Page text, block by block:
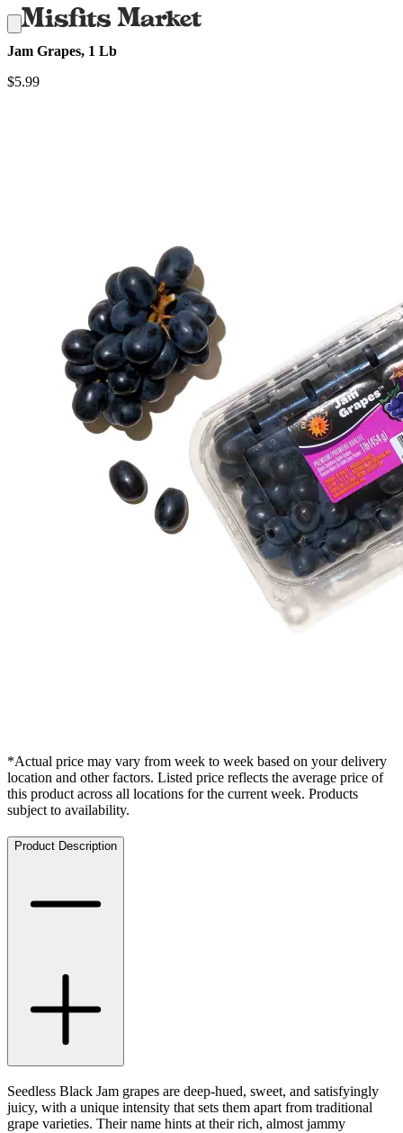
Jam Grapes, 1 Lb
$5.99
*Actual price may vary from week to week based on your delivery
location and other factors. Listed price reflects the average price of
this product across all locations for the current week. Products
subject to availability.
Product Description
Seedless Black Jam grapes are deep-hued, sweet, and satisfyingly
juicy, with a unique intensity that sets them apart from traditional
grape varieties. Their name hints at their rich, almost jammy